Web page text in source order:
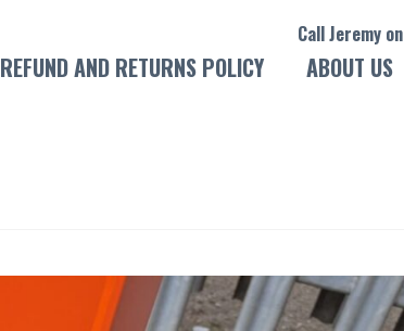
Call Jeremy on
REFUND AND RETURNS POLICY ABOUT US